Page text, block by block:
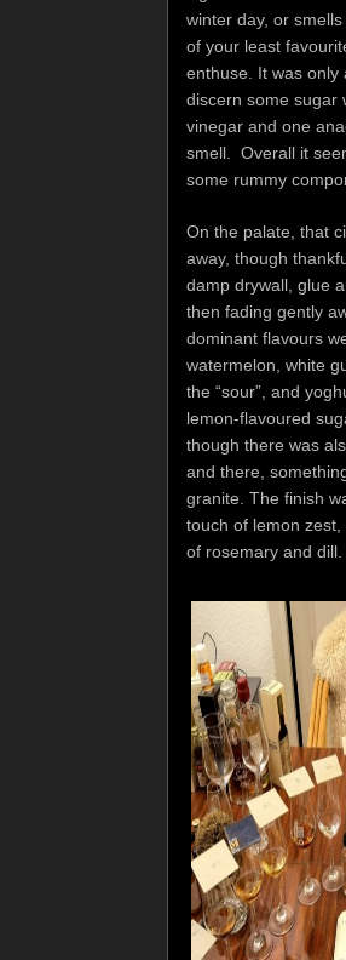
winter day, or
of your least
enthuse. It was only
discern some sugar
vinegar and one
smell. Overall it
some rummy
On the palate, that
away, though
damp drywall, glue
then fading gently
dominant flavours
watermelon, white
the “sour”, and
lemon-flavoured
though there was
and there,
granite. The finish
touch of lemon
of rosemary and dill.